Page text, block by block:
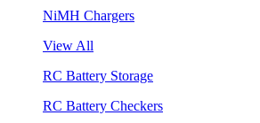
NiMH Chargers
View All
RC Battery Storage
RC Battery Checkers